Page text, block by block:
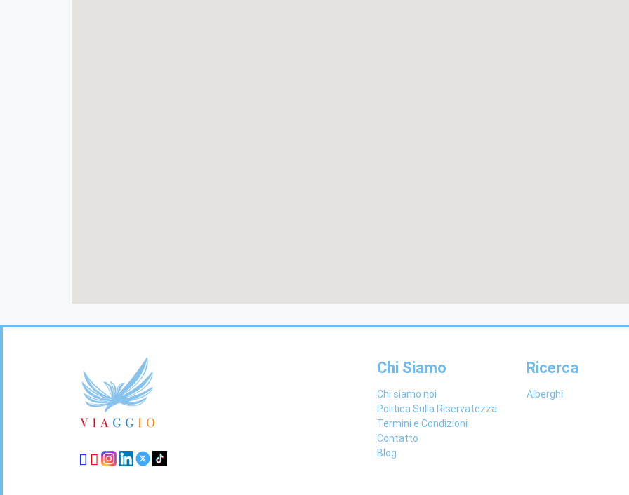
Chi Siamo
Chi siamo noi
Politica Sulla Riservatezza
Termini e Condizioni
Contatto
Blog
Ricerca
Alberghi